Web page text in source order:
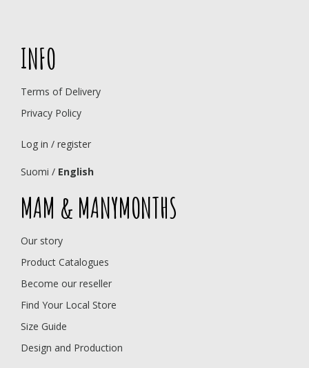
INFO
Terms of Delivery
Privacy Policy
Log in / register
Suomi / English
MAM & MANYMONTHS
Our story
Product Catalogues
Become our reseller
Find Your Local Store
Size Guide
Design and Production